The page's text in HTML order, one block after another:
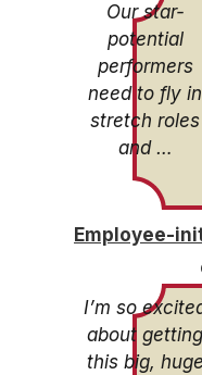
Our star-
potential
performers
need to fly in
stretch roles
and …
Employee-
I’m so
about getting
this big, huge